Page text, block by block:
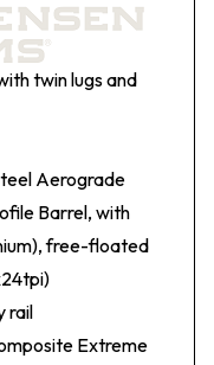
twin lugs and
Aerograde
Barrel, with
free-floated
rail
Extreme